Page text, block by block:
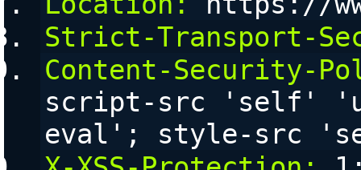
Strict-Transport-
Content-Security-
script-src 'self'
eval'; style-src